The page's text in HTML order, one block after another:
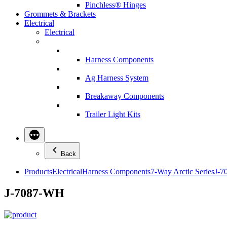
Pinchless® Hinges
Grommets & Brackets
Electrical
Electrical
Harness Components
Ag Harness System
Breakaway Components
Trailer Light Kits
Back
ProductsElectricalHarness Components7-Way Arctic SeriesJ-
J-7087-WH